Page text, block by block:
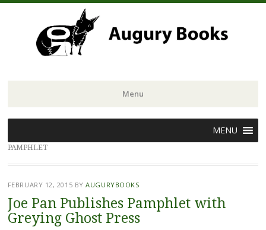
Menu
to
content
MENU
PAMPHLET
FEBRUARY 12, 2015 BYAUGURYBOOKS
Joe Pan Publishes Pamphlet with
Greying Ghost Press